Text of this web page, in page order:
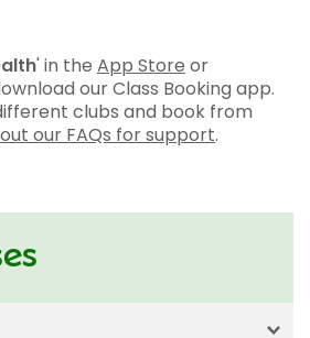
' in the App Store or
our Class Booking app.
clubs and book from
our FAQs for support.